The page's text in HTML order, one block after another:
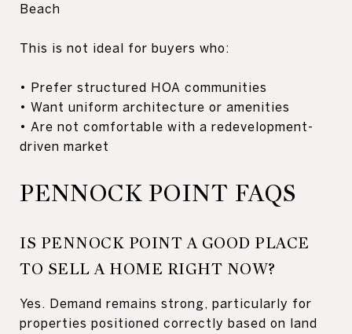
Beach
This is not ideal for buyers who:
• Prefer structured HOA communities
• Want uniform architecture or amenities
• Are not comfortable with a redevelopment-
driven market
PENNOCK POINT FAQS
IS PENNOCK POINT A GOOD PLACE
TO SELL A HOME RIGHT NOW?
Yes. Demand remains strong, particularly for
properties positioned correctly based on land